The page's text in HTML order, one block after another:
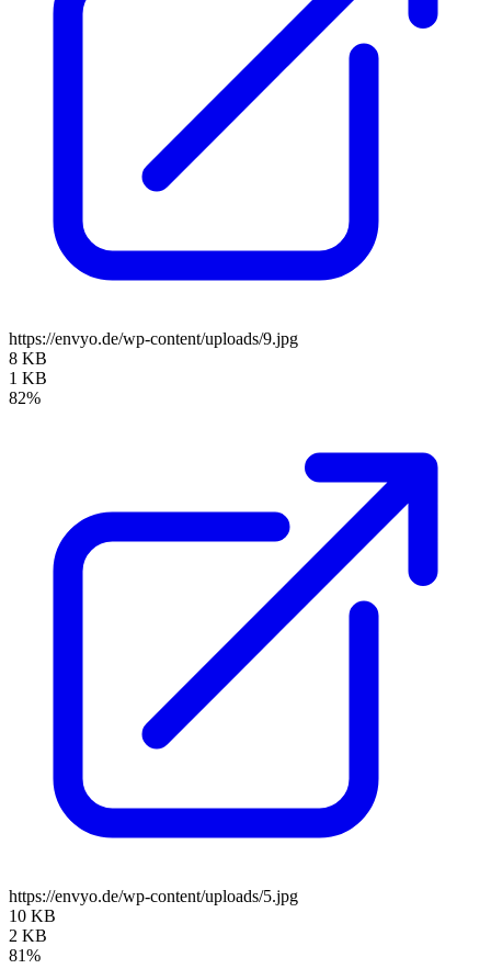
https://envyo.de/wp-content/uploads/9.jpg
8 KB
1 KB
82%
https://envyo.de/wp-content/uploads/5.jpg
10 KB
2 KB
81%